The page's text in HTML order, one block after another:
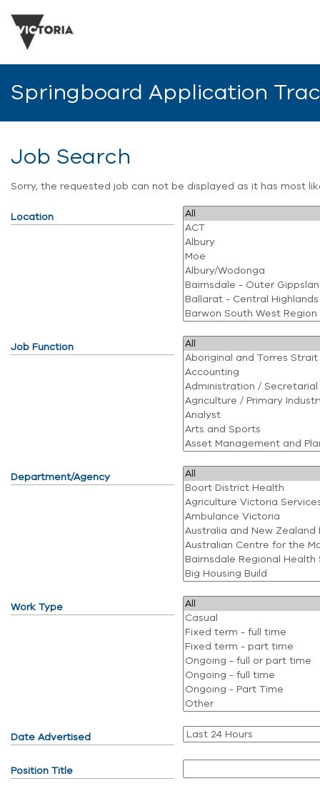
Springboard Application
Job Search
Sorry, the requested job can not be displayed as it has most
Location
Job Function
Department/Agency
Work Type
Date Advertised
Position Title